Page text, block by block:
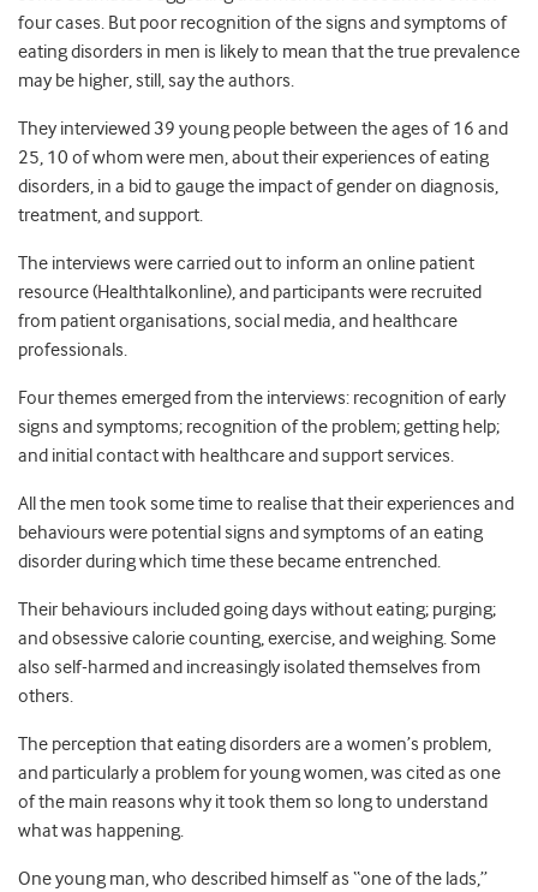
four cases. But poor recognition of the signs and symptoms of
eating disorders in men is likely to mean that the true prevalence
may be higher, still, say the authors.
They interviewed 39 young people between the ages of 16 and
25, 10 of whom were men, about their experiences of eating
disorders, in a bid to gauge the impact of gender on diagnosis,
treatment, and support.
The interviews were carried out to inform an online patient
resource (Healthtalkonline), and participants were recruited
from patient organisations, social media, and healthcare
professionals.
Four themes emerged from the interviews: recognition of early
signs and symptoms; recognition of the problem; getting help;
and initial contact with healthcare and support services.
All the men took some time to realise that their experiences and
behaviours were potential signs and symptoms of an eating
disorder during which time these became entrenched.
Their behaviours included going days without eating; purging;
and obsessive calorie counting, exercise, and weighing. Some
also self-harmed and increasingly isolated themselves from
others.
The perception that eating disorders are a women’s problem,
and particularly a problem for young women, was cited as one
of the main reasons why it took them so long to understand
what was happening.
One young man, who described himself as “one of the lads,”